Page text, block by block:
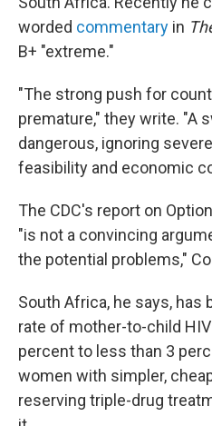
worded commentary in
B+ "extreme."
"The strong push for
premature," they write. "A
dangerous, ignoring
feasibility and economic
The CDC's report on
"is not a convincing
the potential problems,"
South Africa, he says, has
rate of mother-to-child
percent to less than 3
women with simpler,
reserving triple-drug